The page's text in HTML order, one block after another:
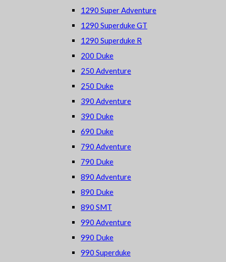
1290 Super Adventure
1290 Superduke GT
1290 Superduke R
200 Duke
250 Adventure
250 Duke
390 Adventure
390 Duke
690 Duke
790 Adventure
790 Duke
890 Adventure
890 Duke
890 SMT
990 Adventure
990 Duke
990 Superduke